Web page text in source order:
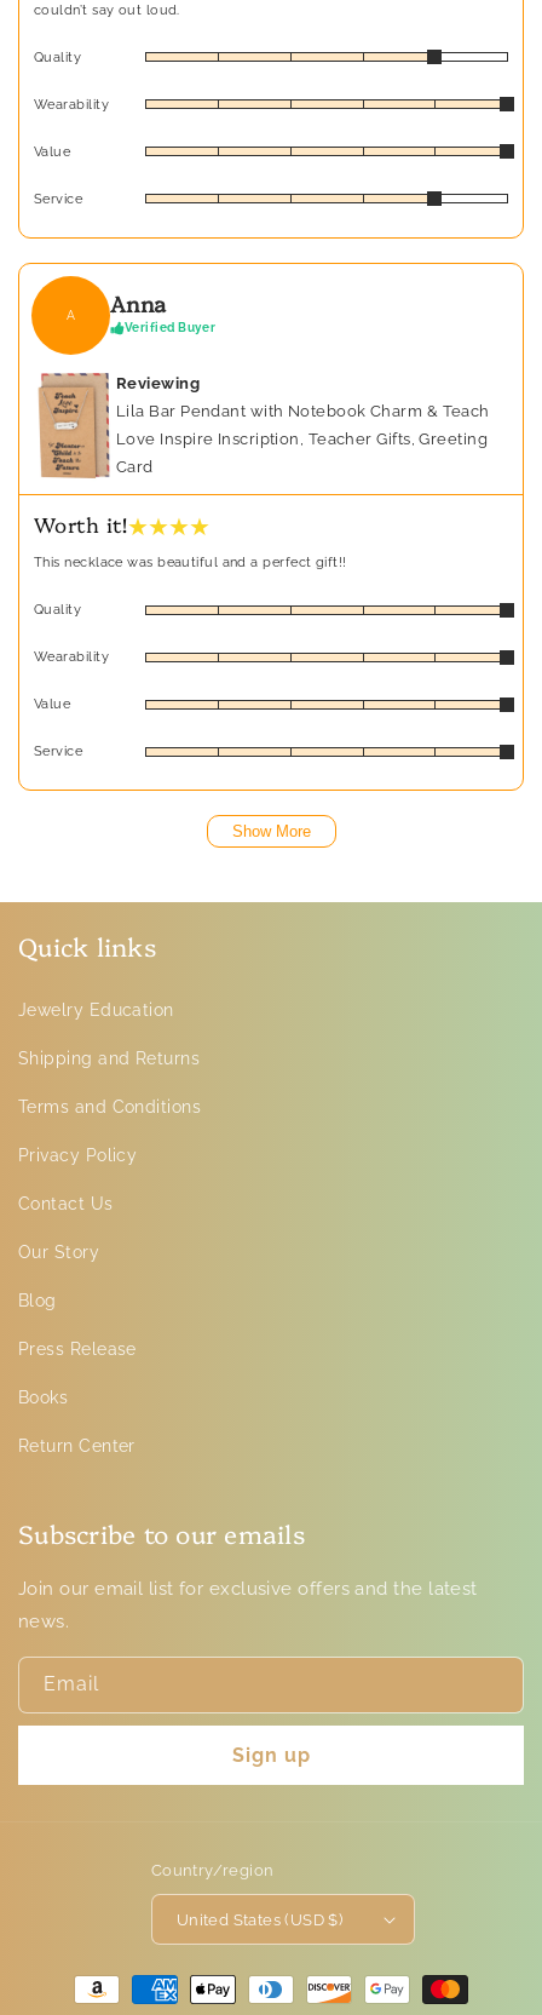
couldn’t say out loud.
Quality
Wearability
Value
Service
A Anna
Verified Buyer
Reviewing
Lila Bar Pendant with Notebook Charm & Teach
Love Inspire Inscription, Teacher Gifts, Greeting
Card
Worth it!★ ★ ★ ★
This necklace was beautiful and a perfect gift!!
Quality
Wearability
Value
Service
Show More
Quick links
Jewelry Education
Shipping and Returns
Terms and Conditions
Privacy Policy
Contact Us
Our Story
Blog
Press Release
Books
Return Center
Subscribe to our emails
Join our email list for exclusive offers and the latest
news.
Email
Sign up
Country/region
United States (USD $)
Payment